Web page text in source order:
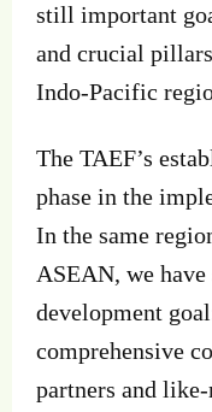
still important
and crucial
Indo-Pacific
The TAEF’s
phase in the
In the same
ASEAN, we
development
comprehensive
partners and